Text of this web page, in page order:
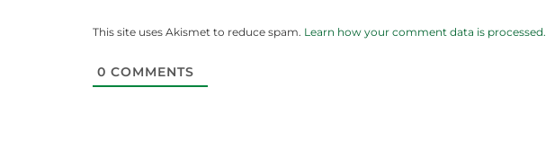
This site uses Akismet to reduce spam. Learn how your comment data is processed.
0 COMMENTS